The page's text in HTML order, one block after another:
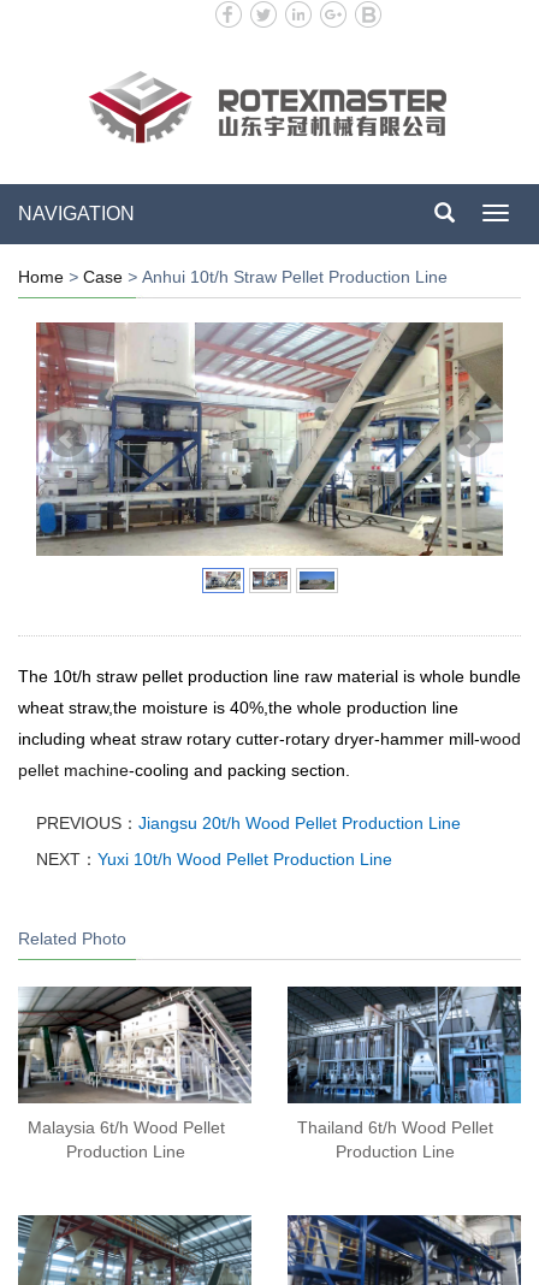
NAVIGATION
Home > Case > Anhui 10t/h Straw Pellet Production Line
The 10t/h straw pellet production line raw material is whole bundle
wheat straw,the moisture is 40%,the whole production line
including wheat straw rotary cutter-rotary dryer-hammer mill-wood
pellet machine-cooling and packing section.
PREVIOUS： Jiangsu 20t/h Wood Pellet Production Line
NEXT： Yuxi 10t/h Wood Pellet Production Line
Related Photo
Malaysia 6t/h Wood Pellet
Production Line
Thailand 6t/h Wood Pellet
Production Line